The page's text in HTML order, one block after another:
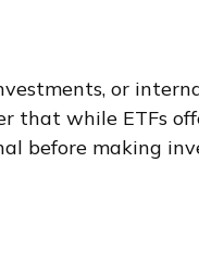
or
that while ETFs
before making